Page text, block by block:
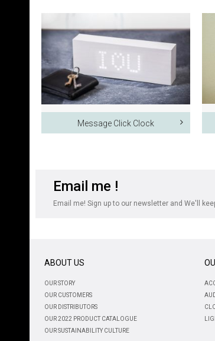
Message Click Clock
Email me !
Email me! Sign up to our newsletter and We'll
ABOUT US
OUR STORY
OUR CUSTOMERS
OUR DISTRIBUTORS
OUR 2022 PRODUCT CATALOGUE
OUR SUSTAINABILITY CULTURE